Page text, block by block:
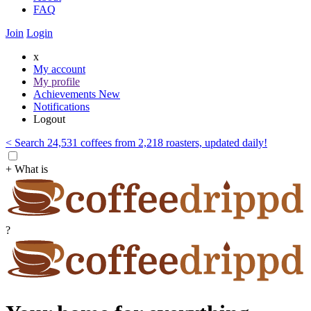
FAQ
Join Login
x
My account
My profile
Achievements New
Notifications
Logout
< Search 24,531 coffees from 2,218 roasters, updated daily!
+ What is
?